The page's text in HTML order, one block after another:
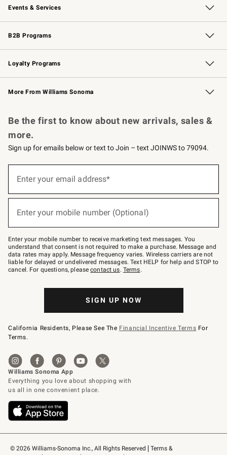
Events & Services
Wedding & Gift Registry Free Design Services
Events Knife Sharpening
Gift Cards
B2B Programs
B2B Overview Contract
Trade Professional Chefs
Corporate Gifting
Loyalty Programs
Williams Sonoma Credit Card Key Rewards
Williams Sonoma Reserve
More From Williams Sonoma
© 2026 Williams-Sonoma Inc., All Rights Reserved
Terms &
Be the first to know about new arrivals, sales &
more.
Sign up for emails below or text to Join – text JOINWS to 79094.
below
Join
–
text
JOINWS
to
79094.
Enter your email address*
Enter your mobile number (Optional)
Enter your mobile number to receive marketing text messages. You
understand that consent is not required to make a purchase. Message and
data rates may apply. Message frequency varies. Wireless carriers are not
liable for delayed or undelivered messages. Text HELP for help and STOP to
cancel. For questions, pleasecontact us. Terms.
SIGN UP NOW
California Residents, Please See The Financial Incentive Terms For
Terms.